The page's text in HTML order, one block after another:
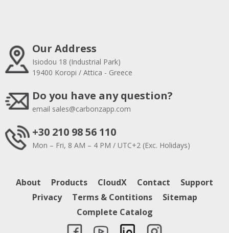
Our Address
Isiodou 18 (Industrial Park)
19400 Koropi / Attica - Greece
Do you have any question?
email sales@carbonzapp.com
+30 210 98 56 110
Mon – Fri, 8 AM – 4 PM / UTC+2 (Exc. Holidays)
About Products CloudX Contact
Support
Privacy
Terms & Contitions
Sitemap
Complete Catalog